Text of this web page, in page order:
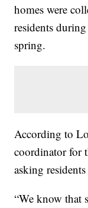
homes were
residents
spring.
According to
coordinator for
asking
“We know that